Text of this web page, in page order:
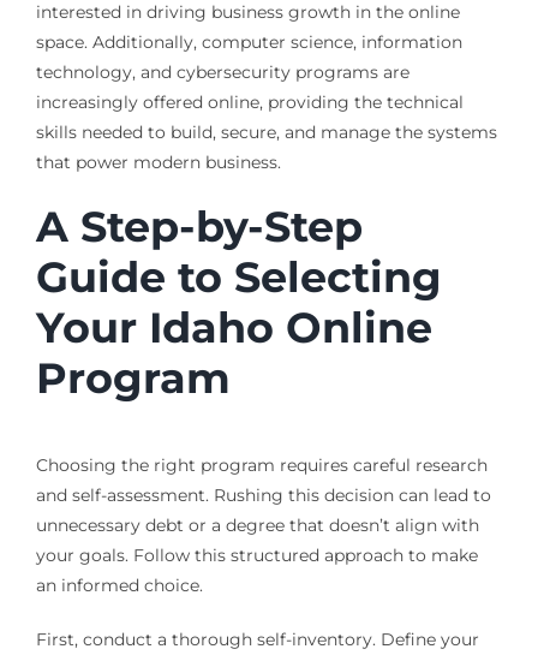
interested in driving business growth in the online
space. Additionally, computer science, information
technology, and cybersecurity programs are
increasingly offered online, providing the technical
skills needed to build, secure, and manage the systems
that power modern business.
A Step-by-Step
Guide to Selecting
Your Idaho Online
Program
Choosing the right program requires careful research
and self-assessment. Rushing this decision can lead to
unnecessary debt or a degree that doesn’t align with
your goals. Follow this structured approach to make
an informed choice.
First, conduct a thorough self-inventory. Define your